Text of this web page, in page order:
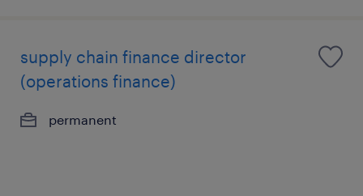
supply chain finance director
(operations finance)
permanent